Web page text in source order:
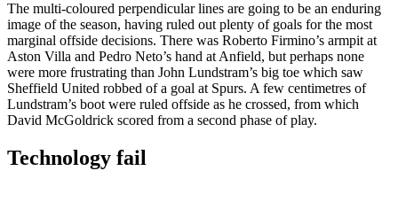
The multi-coloured perpendicular lines are going to be an enduring
image of the season, having ruled out plenty of goals for the most
marginal offside decisions. There was Roberto Firmino’s armpit at
Aston Villa and Pedro Neto’s hand at Anfield, but perhaps none
were more frustrating than John Lundstram’s big toe which saw
Sheffield United robbed of a goal at Spurs. A few centimetres of
Lundstram’s boot were ruled offside as he crossed, from which
David McGoldrick scored from a second phase of play.
Technology fail